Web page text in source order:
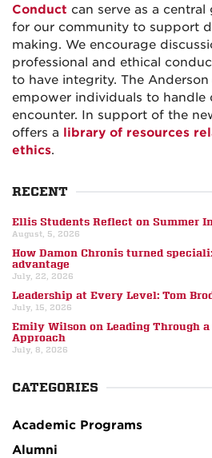
Conduct can serve as a
for our community to support
making. We encourage
professional and ethical
to have integrity. The
empower individuals to handle
encounter. In support of the
offers a library of resources
ethics.
RECENT
Ellis Students Reflect on Summer
August, 5, 2026
How Damon Chronis turned
advantage
July, 22, 2026
Leadership at Every Level: Tom
July, 15, 2026
Emily Wilson on Leading Through
Approach
July, 8, 2026
CATEGORIES
Academic Programs
Alumni